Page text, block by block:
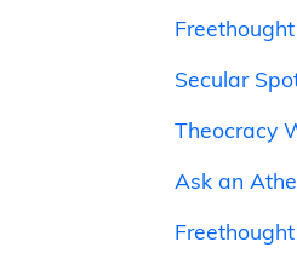
Secular
Theocracy
Ask an